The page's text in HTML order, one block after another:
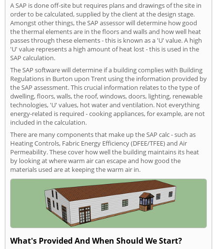
A SAP is done off-site but requires plans and drawings of the site in
order to be calculated, supplied by the client at the design stage.
Amongst other things, the SAP assessor will determine how good
the thermal elements are in the floors and walls and how well heat
passes through these elements - this is known as a 'U' value. A high
'U' value represents a high amount of heat lost - this is used in the
SAP calculation.
The SAP software will determine if a building complies with Building
Regulations in Burton upon Trent using the information provided by
the SAP assessment. This crucial information relates to the type of
dwelling, floors, walls, the roof, windows, doors, lighting, renewable
technologies, 'U' values, hot water and ventilation. Not everything
energy-related is required - cooking appliances, for example, are not
included in the calculation.
There are many components that make up the SAP calc - such as
Heating Controls, Fabric Energy Efficiency (DFEE/TFEE) and Air
Permeability. These cover how well the building maintains its heat
by looking at where warm air can escape and how good the
materials used are at keeping the warm air in.
What's Provided And When Should We Start?